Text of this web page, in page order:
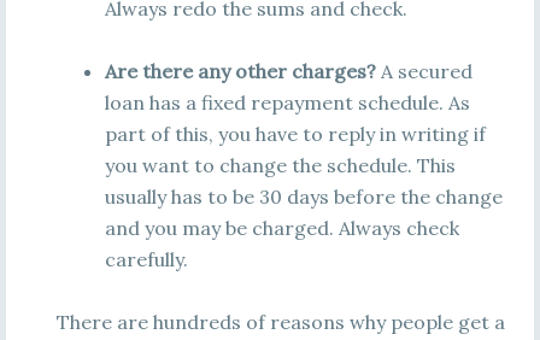
Always redo the sums and check.
Are there any other charges?A secured
loan has a fixed repayment schedule. As
part of this, you have to reply in writing if
you want to change the schedule. This
usually has to be 30 days before the change
and you may be charged. Always check
carefully.
There are hundreds of reasons why people get a